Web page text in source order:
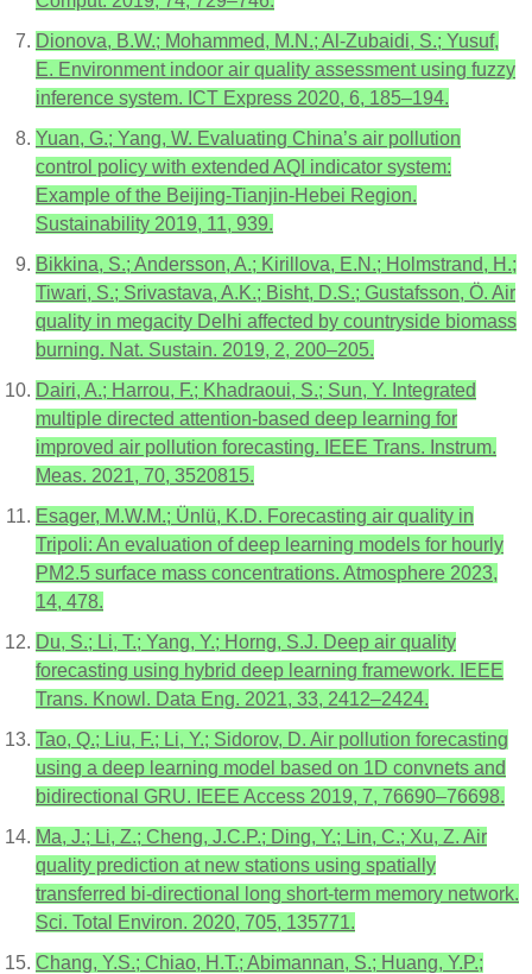
Dionova, B.W.; Mohammed, M.N.; Al-Zubaidi, S.; Yusuf,
E. Environment indoor air quality assessment using fuzzy
inference system. ICT Express 2020, 6, 185–194.
Yuan, G.; Yang, W. Evaluating China’s air pollution
control policy with extended AQI indicator system:
Example of the Beijing-Tianjin-Hebei Region.
Sustainability 2019, 11, 939.
Bikkina, S.; Andersson, A.; Kirillova, E.N.; Holmstrand, H.;
Tiwari, S.; Srivastava, A.K.; Bisht, D.S.; Gustafsson, Ö. Air
quality in megacity Delhi affected by countryside biomass
burning. Nat. Sustain. 2019, 2, 200–205.
Dairi, A.; Harrou, F.; Khadraoui, S.; Sun, Y. Integrated
multiple directed attention-based deep learning for
improved air pollution forecasting. IEEE Trans. Instrum.
Meas. 2021, 70, 3520815.
Esager, M.W.M.; Ünlü, K.D. Forecasting air quality in
Tripoli: An evaluation of deep learning models for hourly
PM2.5 surface mass concentrations. Atmosphere 2023,
14, 478.
Du, S.; Li, T.; Yang, Y.; Horng, S.J. Deep air quality
forecasting using hybrid deep learning framework. IEEE
Trans. Knowl. Data Eng. 2021, 33, 2412–2424.
Tao, Q.; Liu, F.; Li, Y.; Sidorov, D. Air pollution forecasting
using a deep learning model based on 1D convnets and
bidirectional GRU. IEEE Access 2019, 7, 76690–76698.
Ma, J.; Li, Z.; Cheng, J.C.P.; Ding, Y.; Lin, C.; Xu, Z. Air
quality prediction at new stations using spatially
transferred bi-directional long short-term memory network.
Sci. Total Environ. 2020, 705, 135771.
Chang, Y.S.; Chiao, H.T.; Abimannan, S.; Huang, Y.P.;